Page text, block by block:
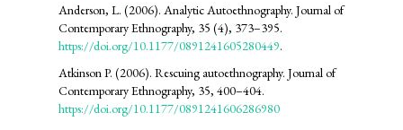
Anderson, L. (2006). Analytic Autoethnography. Journal of
Contemporary Ethnography, 35 (4), 373–395.
https://doi.org/10.1177/0891241605280449.
Atkinson P. (2006). Rescuing autoethnography. Journal of
Contemporary Ethnography, 35, 400–404.
https://doi.org/10.1177/0891241606286980